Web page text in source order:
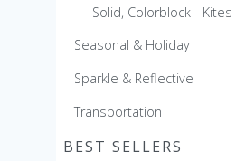
Solid, Colorblock - Kites
Seasonal & Holiday
Sparkle & Reflective
Transportation
BEST SELLERS